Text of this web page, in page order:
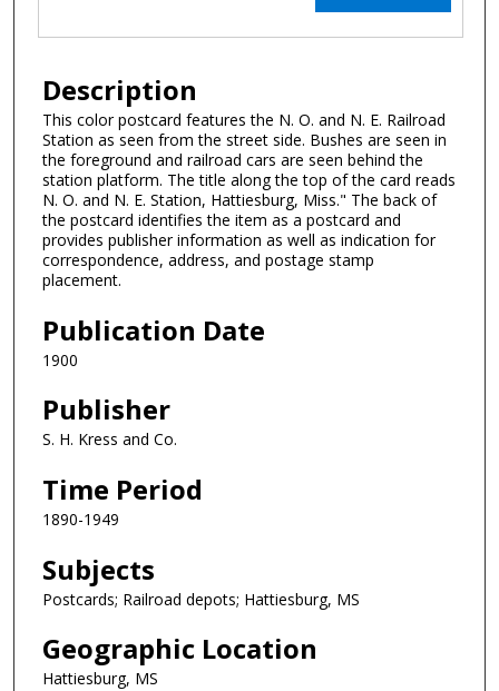
Description
This color postcard features the N. O. and N. E. Railroad
Station as seen from the street side. Bushes are seen in
the foreground and railroad cars are seen behind the
station platform. The title along the top of the card reads
N. O. and N. E. Station, Hattiesburg, Miss." The back of
the postcard identifies the item as a postcard and
provides publisher information as well as indication for
correspondence, address, and postage stamp
placement.
Publication Date
1900
Publisher
S. H. Kress and Co.
Time Period
1890-1949
Subjects
Postcards; Railroad depots; Hattiesburg, MS
Geographic Location
Hattiesburg, MS